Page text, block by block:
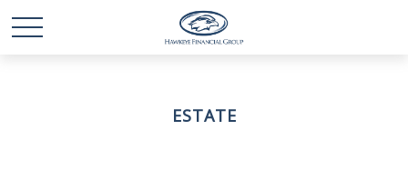
ESTATE